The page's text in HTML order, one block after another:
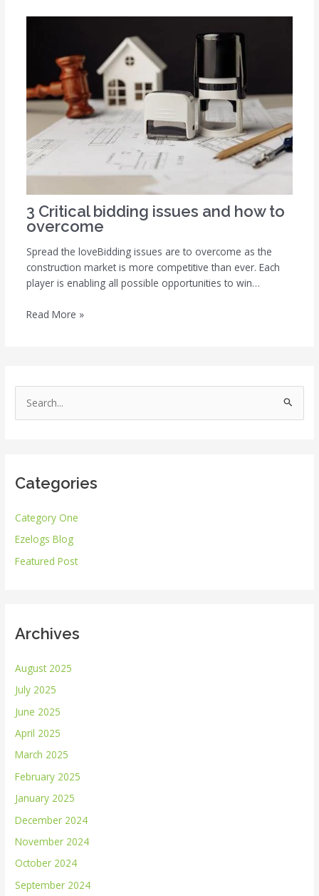
3 Critical bidding issues and how to
overcome
Spread the loveBidding issues are to overcome as the
construction market is more competitive than ever. Each
player is enabling all possible opportunities to win…
Read More »
e
c
f
o
r
Categories
Category One
Ezelogs Blog
Featured Post
Archives
August 2025
July 2025
June 2025
April 2025
March 2025
February 2025
January 2025
December 2024
November 2024
October 2024
September 2024